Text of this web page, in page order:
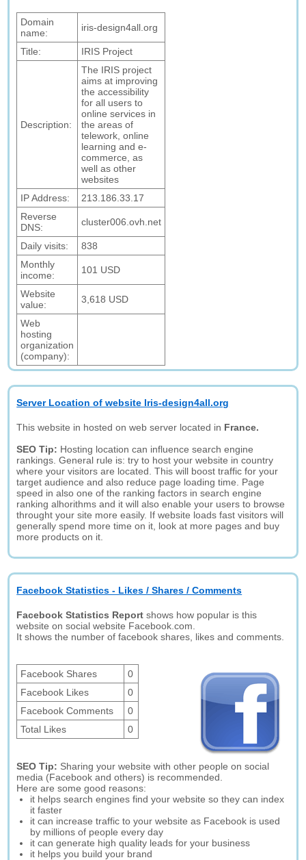
Domain
name:
iris-design4all.org
Title: IRIS Project
Description:
The IRIS project
aims at improving
the accessibility
for all users to
online services in
the areas of
telework, online
learning and e-
commerce, as
well as other
websites
IP Address:
213.186.33.17
Reverse
DNS:
cluster006.ovh.net
Daily visits:
838
Monthly
income:
101 USD
Website
value:
3,618 USD
Web
hosting
organization
(company):
Server Location of website Iris-design4all.org
This website in hosted on web server located in France.
SEO Tip: Hosting location can influence search engine
rankings. General rule is: try to host your website in country
where your visitors are located. This will boost traffic for your
target audience and also reduce page loading time. Page
speed in also one of the ranking factors in search engine
ranking alhorithms and it will also enable your users to browse
throught your site more easily. If website loads fast visitors will
generally spend more time on it, look at more pages and buy
more products on it.
Facebook Statistics - Likes / Shares / Comments
Facebook Statistics Report shows how popular is this
website on social website Facebook.com.
It shows the number of facebook shares, likes and comments.
Facebook Shares
0
Facebook Likes
0
Facebook Comments
0
Total Likes
0
SEO Tip: Sharing your website with other people on social
media (Facebook and others) is recommended.
Here are some good reasons:
it helps search engines find your website so they can index
it faster
it can increase traffic to your website as Facebook is used
by millions of people every day
it can generate high quality leads for your business
it helps you build your brand